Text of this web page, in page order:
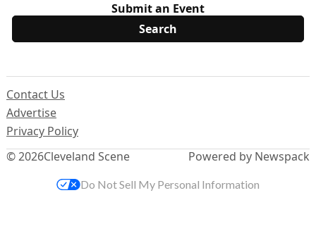
Submit an Event
© 2026Cleveland Scene
Contact Us
Advertise
Privacy Policy
Powered by Newspack
Do Not Sell My Personal Information